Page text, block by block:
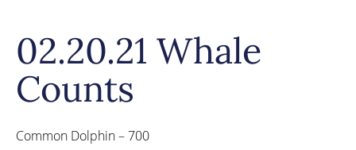
02.20.21 Whale
Counts
Common Dolphin – 700